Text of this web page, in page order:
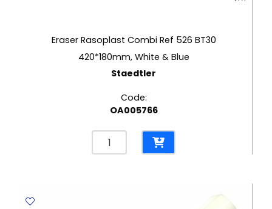
Eraser Rasoplast Combi Ref 526 BT30
420*180mm, White & Blue
Staedtler
Code:
OA005766
Eraser
Rasoplast